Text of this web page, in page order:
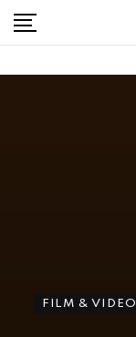
FILM & VIDEO